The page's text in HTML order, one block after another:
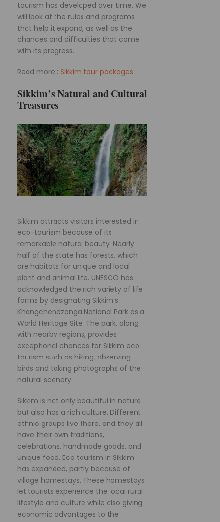
tourism has developed over time. We
will look at the rules and programs
that help it expand, as well as the
chances and difficulties that come
with its progress.
Read more : Sikkim tour packages
Sikkim’s Natural and Cultural
Treasures
Sikkim attracts visitors interested in
eco-tourism because of its
remarkable natural beauty. Nearly
half of the state has forests, which
are habitats for unique and local
plant and animal life. UNESCO has
acknowledged the rich variety of life
forms by designating Sikkim’s
Khangchendzonga National Park as a
World Heritage Site. The park, along
with nearby regions, provides
exceptional chances for Sikkim eco
tourism such as hiking, observing
birds and taking photographs of the
natural scenery.
Sikkim is not only beautiful in nature
but also has a rich culture. Different
ethnic groups live there, and they all
have their own traditions,
celebrations, handmade goods, and
unique food. Eco tourism in Sikkim
has expanded, partly because of
village homestays. These homestays
let tourists experience the local rural
lifestyle and culture while also giving
economic advantages to the